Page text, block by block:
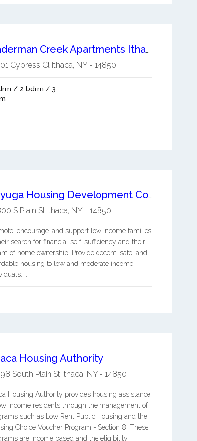
Linderman Creek Apartments Ithaca
Cypress Ct Ithaca, NY- 14850
/ 2 bdrm / 3
Cayuga Housing Development Corporation
S Plain St Ithaca, NY- 14850
encourage, and support low income families
search for financial self-sufficiency and their
of home ownership. Provide decent, safe, and
housing to low and moderate income
...
Housing Authority
South Plain St Ithaca, NY- 14850
Housing Authority provides housing assistance
income residents through the management of
such as Low Rent Public Housing and the
Choice Voucher Program - Section 8. These
are income based and the eligibility